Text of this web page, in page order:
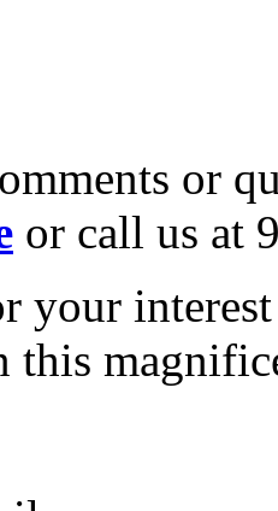
or
or call us at
your
this